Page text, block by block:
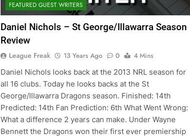
FEATURED GUEST WRITERS
Daniel Nichols – St George/Illawarra Season
Review
League Freak 13 Years Ago 0
4 Mins
Daniel Nichols looks back at the 2013 NRL season for
all 16 clubs. Today he looks backs at the St
George/Illawarra Dragons season. Finished: 14th
Predicted: 14th Fan Prediction: 6th What Went Wrong:
What a difference 2 years can make. Under Wayne
Bennett the Dragons won their first ever premiership